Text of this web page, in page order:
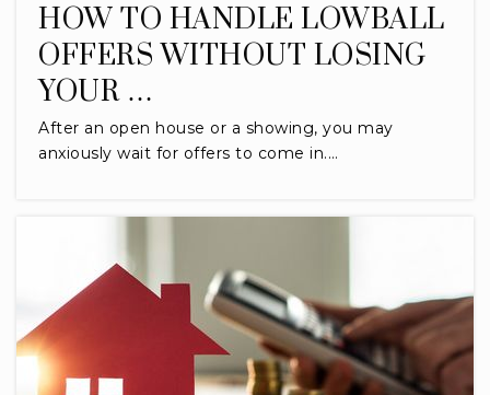
HOW TO HANDLE LOWBALL
OFFERS WITHOUT LOSING
YOUR …
After an open house or a showing, you may
anxiously wait for offers to come in.…